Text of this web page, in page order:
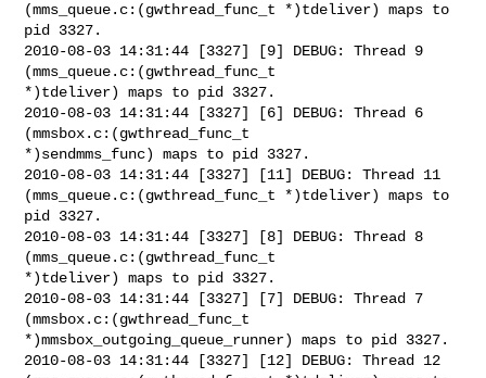
(mms_queue.c:(gwthread_func_t *)tdeliver) maps to
pid 3327.
2010-08-03 14:31:44 [3327] [9] DEBUG: Thread 9
(mms_queue.c:(gwthread_func_t
*)tdeliver) maps to pid 3327.
2010-08-03 14:31:44 [3327] [6] DEBUG: Thread 6
(mmsbox.c:(gwthread_func_t
*)sendmms_func) maps to pid 3327.
2010-08-03 14:31:44 [3327] [11] DEBUG: Thread 11
(mms_queue.c:(gwthread_func_t *)tdeliver) maps to
pid 3327.
2010-08-03 14:31:44 [3327] [8] DEBUG: Thread 8
(mms_queue.c:(gwthread_func_t
*)tdeliver) maps to pid 3327.
2010-08-03 14:31:44 [3327] [7] DEBUG: Thread 7
(mmsbox.c:(gwthread_func_t
*)mmsbox_outgoing_queue_runner) maps to pid 3327.
2010-08-03 14:31:44 [3327] [12] DEBUG: Thread 12